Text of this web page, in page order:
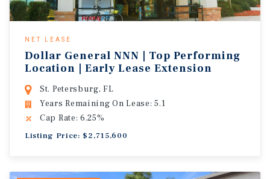
NET LEASE
Dollar General NNN | Top Performing
Location | Early Lease Extension
St. Petersburg, FL
Years Remaining On Lease: 5.1
Cap Rate: 6.25%
Listing Price: $2,715,600